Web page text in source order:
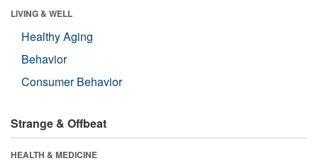
LIVING & WELL
Healthy Aging
Behavior
Consumer Behavior
Strange & Offbeat
HEALTH & MEDICINE